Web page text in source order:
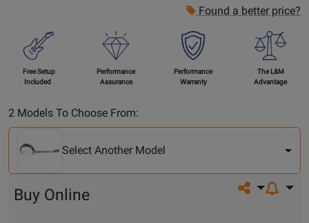
Found a better price?
Free Setup
Included
Performance
Assurance
Performance
Warranty
The L&M
Advantage
2 Models To Choose From:
Another
Model
Select Another Model
Share on
Buy Online